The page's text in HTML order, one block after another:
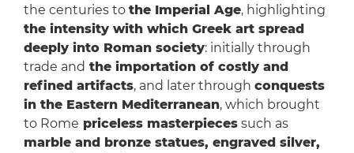
the centuries to the Imperial Age, highlighting
the intensity with which Greek art spread
deeply into Roman society: initially through
trade and the importation of costly and
refined artifacts, and later through conquests
in the Eastern Mediterranean, which brought
to Rome priceless masterpiecessuch as
marble and bronze statues, engraved silver,